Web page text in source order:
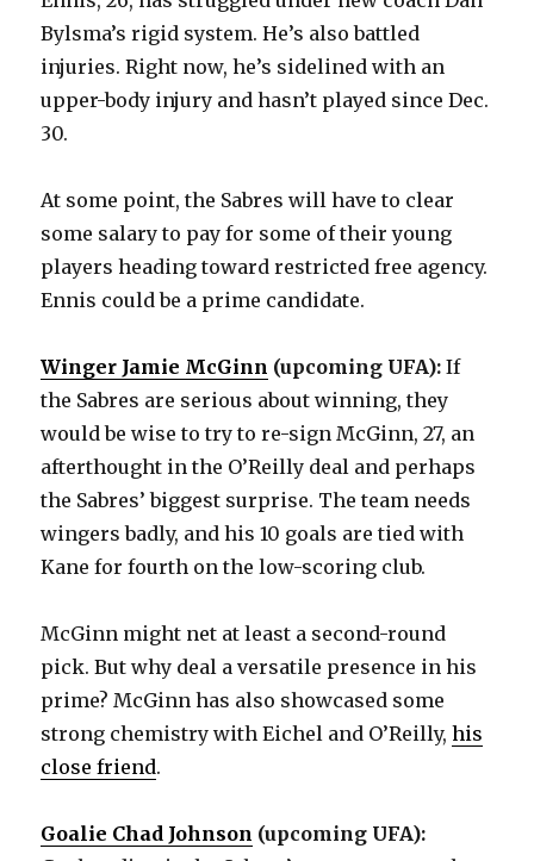
Bylsma’s rigid system. He’s also battled
injuries. Right now, he’s sidelined with an
upper-body injury and hasn’t played since Dec.
30.
At some point, the Sabres will have to clear
some salary to pay for some of their young
players heading toward restricted free agency.
Ennis could be a prime candidate.
Winger Jamie McGinn (upcoming UFA): If
the Sabres are serious about winning, they
would be wise to try to re-sign McGinn, 27, an
afterthought in the O’Reilly deal and perhaps
the Sabres’ biggest surprise. The team needs
wingers badly, and his 10 goals are tied with
Kane for fourth on the low-scoring club.
McGinn might net at least a second-round
pick. But why deal a versatile presence in his
prime? McGinn has also showcased some
strong chemistry with Eichel and O’Reilly,his
close friend.
Goalie Chad Johnson (upcoming UFA):